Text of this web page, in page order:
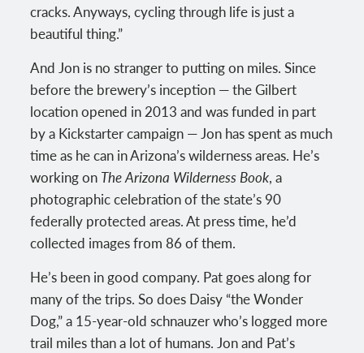
cracks. Anyways, cycling through life is just a
beautiful thing.”
And Jon is no stranger to putting on miles. Since
before the brewery’s inception — the Gilbert
location opened in 2013 and was funded in part
by a Kickstarter campaign — Jon has spent as much
time as he can in Arizona’s wilderness areas. He’s
working on The Arizona Wilderness Book, a
photographic celebration of the state’s 90
federally protected areas. At press time, he’d
collected images from 86 of them.
He’s been in good company. Pat goes along for
many of the trips. So does Daisy “the Wonder
Dog,” a 15-year-old schnauzer who’s logged more
trail miles than a lot of humans. Jon and Pat’s